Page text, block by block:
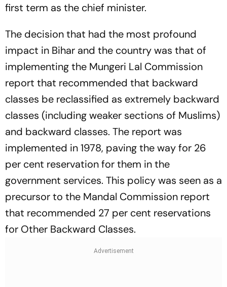
first term as the chief minister.
The decision that had the most profound
impact in Bihar and the country was that of
implementing the Mungeri Lal Commission
report that recommended that backward
classes be reclassified as extremely backward
classes (including weaker sections of Muslims)
and backward classes. The report was
implemented in 1978, paving the way for 26
per cent reservation for them in the
government services. This policy was seen as a
precursor to the Mandal Commission report
that recommended 27 per cent reservations
for Other Backward Classes.